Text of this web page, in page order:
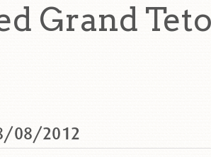
Grand
08/2012